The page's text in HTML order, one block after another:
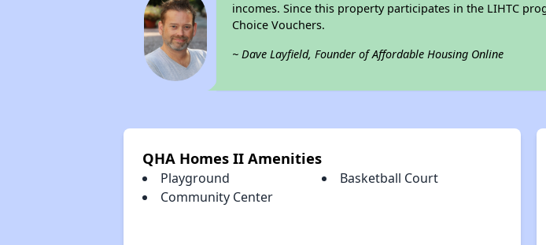
incomes. Since this property participates in the LIHTC
Choice Vouchers.
~ Dave Layfield, Founder of Affordable Housing Online
QHA Homes II Amenities
Playground
Basketball Court
Community Center